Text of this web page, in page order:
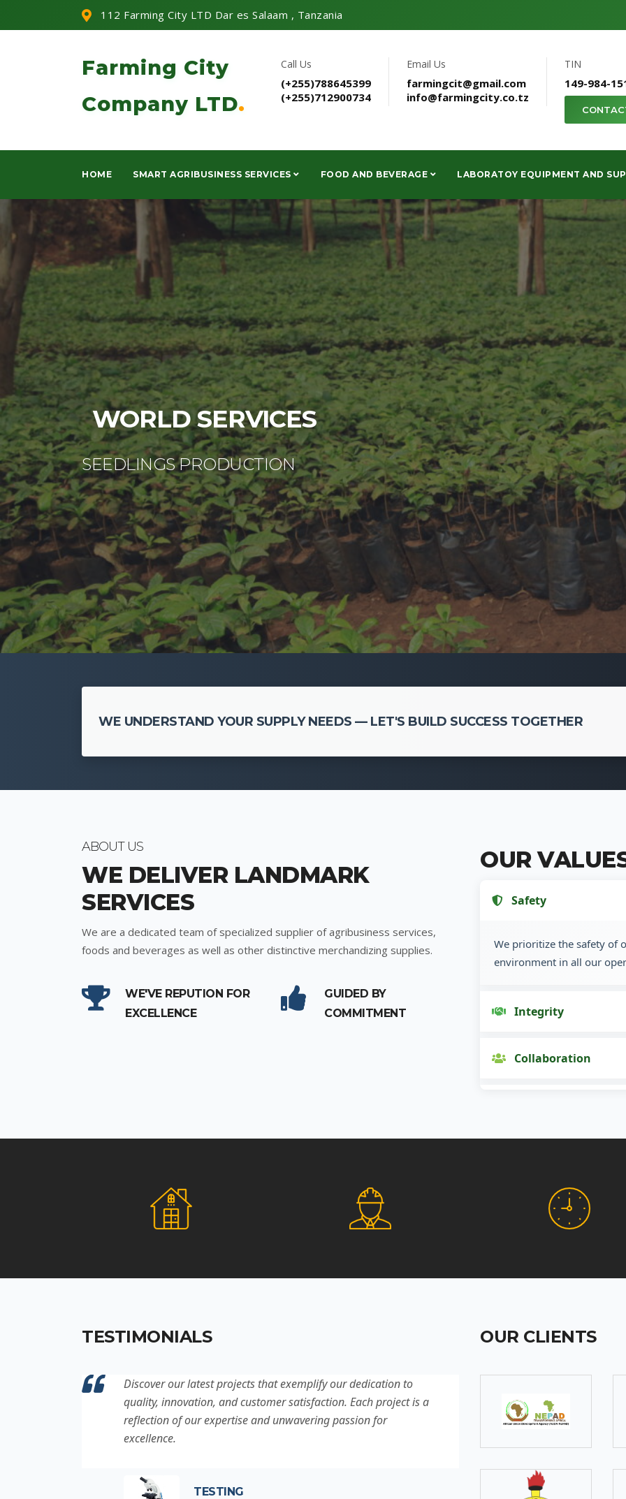
112 Farming City LTD Dar es Salaam , Tanzania
Farming City
Company LTD.
Call Us
(+255)788645399
(+255)712900734
Email Us
farmingcit@gmail.com
info@farmingcity.co.tz
TIN
149-984-
HOME SMART AGRIBUSINESS SERVICES FOOD AND BEVERAGE LABORATOY EQUIPMENT AND
WE UNDERSTAND YOUR SUPPLY NEEDS — LET'S BUILD SUCCESS TOGETHER
ABOUT US
WE DELIVER LANDMARK
SERVICES
We are a dedicated team of specialized supplier of agribusiness services,
foods and beverages as well as other distinctive merchandizing supplies.
WE'VE REPUTION FOR
EXCELLENCE
GUIDED BY
COMMITMENT
OUR
Safety
We prioritize the safety of
environment in all our
Integrity
Collaboration
Social Responsibility
TESTIMONIALS
Discover our latest projects that exemplify our dedication to
quality, innovation, and customer satisfaction. Each project is a
reflection of our expertise and unwavering passion for
excellence.
TESTING
Discover our latest
quality, innovation, and
reflection of our
SOMEBODY
OUR CLIENTS